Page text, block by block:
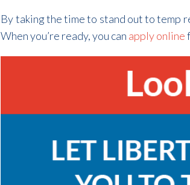
By taking the time to stand out to temp
When you’re ready, you can apply online